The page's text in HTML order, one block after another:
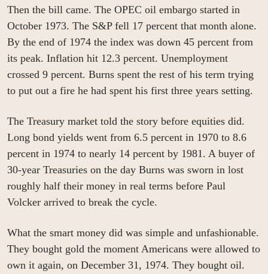
Then the bill came. The OPEC oil embargo started in
October 1973. The S&P fell 17 percent that month alone.
By the end of 1974 the index was down 45 percent from
its peak. Inflation hit 12.3 percent. Unemployment
crossed 9 percent. Burns spent the rest of his term trying
to put out a fire he had spent his first three years setting.
The Treasury market told the story before equities did.
Long bond yields went from 6.5 percent in 1970 to 8.6
percent in 1974 to nearly 14 percent by 1981. A buyer of
30-year Treasuries on the day Burns was sworn in lost
roughly half their money in real terms before Paul
Volcker arrived to break the cycle.
What the smart money did was simple and unfashionable.
They bought gold the moment Americans were allowed to
own it again, on December 31, 1974. They bought oil.